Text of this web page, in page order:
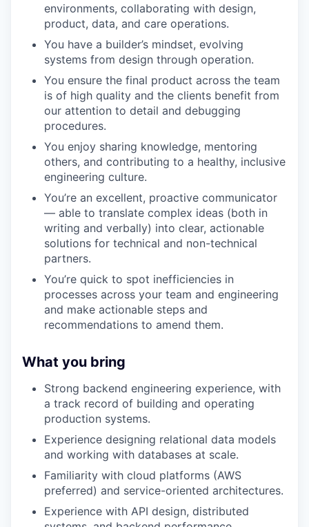
environments, collaborating with design,
product, data, and care operations.
You have a builder’s mindset, evolving
systems from design through operation.
You ensure the final product across the team
is of high quality and the clients benefit from
our attention to detail and debugging
procedures.
You enjoy sharing knowledge, mentoring
others, and contributing to a healthy, inclusive
engineering culture.
You’re an excellent, proactive communicator
— able to translate complex ideas (both in
writing and verbally) into clear, actionable
solutions for technical and non-technical
partners.
You’re quick to spot inefficiencies in
processes across your team and engineering
and make actionable steps and
recommendations to amend them.
What you bring
Strong backend engineering experience, with
a track record of building and operating
production systems.
Experience designing relational data models
and working with databases at scale.
Familiarity with cloud platforms (AWS
preferred) and service-oriented architectures.
Experience with API design, distributed